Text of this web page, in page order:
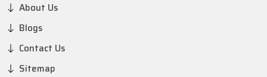
About Us
Blogs
Contact Us
Sitemap